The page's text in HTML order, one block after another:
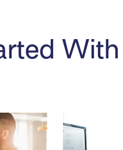
With